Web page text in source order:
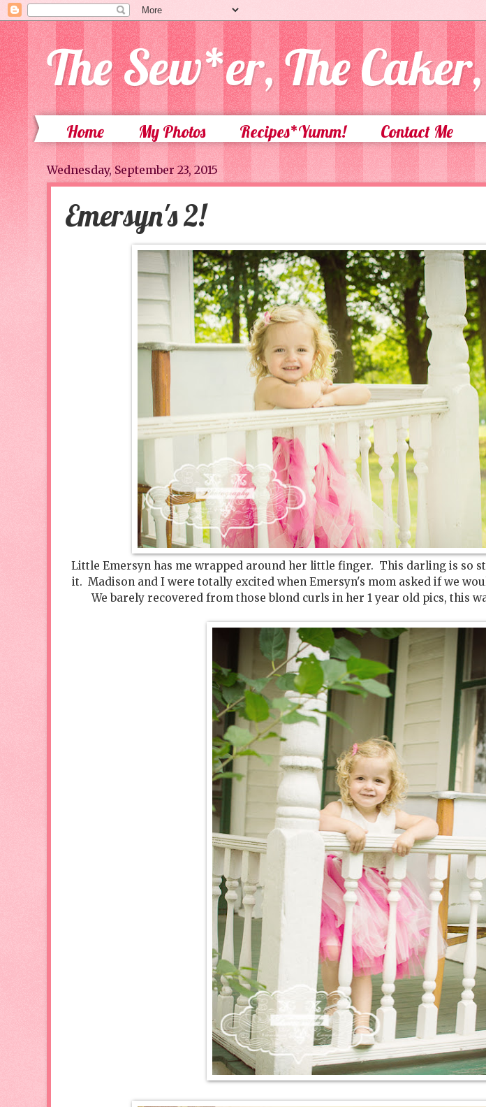
The Sew*er, The
Home My Photos Recipes*Yumm! Contact Me
Wednesday, September 23, 2015
Emersyn's 2!
Little Emersyn has me wrapped around her little finger. This darling is so
it. Madison and I were totally excited when Emersyn's mom asked if we
We barely recovered from those blond curls in her 1 year old pics, this